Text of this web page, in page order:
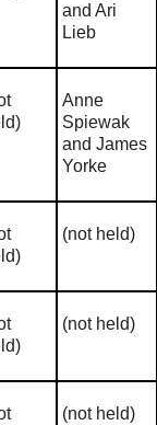
and Ari
Lieb
Anne
Spiewak
and James
Yorke
(not held)
(not held)
(not held)